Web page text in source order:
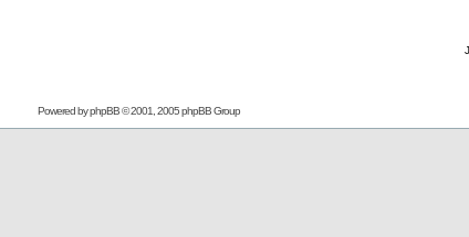
Powered byphpBB© 2001, 2005 phpBB Group